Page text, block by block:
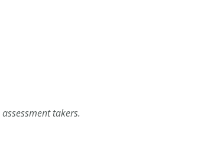
takers.